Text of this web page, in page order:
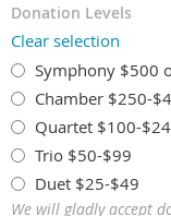
Donation Levels
Clear selection
Symphony $500
Chamber $250-
Quartet $100-
Trio $50-$99
Duet $25-$49
We will gladly accept